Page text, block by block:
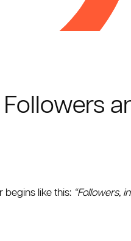
Followers
begins like this: “Followers,